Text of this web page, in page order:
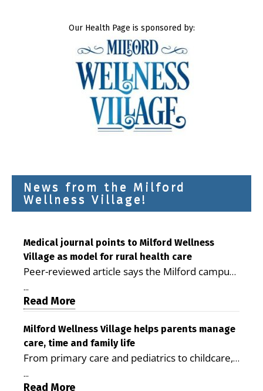
Our Health Page is sponsored by:
News from the Milford
Wellness Village!
Medical journal points to Milford Wellness
Village as model for rural health care
Peer-reviewed article says the Milford campus
is improving access, supporting seniors and
demonstrating the potential to reduce health
care costs By George D. Rotsch, Editor of
Milford LIVE MILFORD — A new article in the
peer-reviewed Delaware Journal of Public
Health identifies Milford Wellness Village as a
promising model for delivering coordinated
...
Read More
Milford Wellness Village helps parents manage
care, time and family life
From primary care and pediatrics to childcare,
therapy, transportation and pharmacy services,
the Milford campus can help families save time,
...
Read More